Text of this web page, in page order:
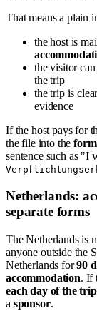
That means a plain
the host is
the visitor
the trip
the trip is
evidence
If the host pays for
the file into the
sentence such as "I
Netherlands:
separate forms
The Netherlands is
anyone outside the
Netherlands for90
accommodation. If
each day of the trip
a sponsor.